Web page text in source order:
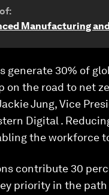
Manufacturing
generate 30% of
on the road to net
Jung, Vice
Digital .
the workforce
contribute 30
priority in the path